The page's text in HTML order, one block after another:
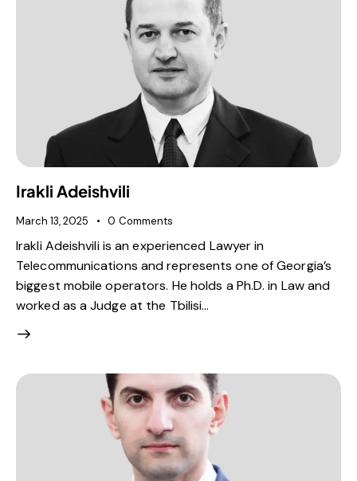
Irakli Adeishvili
March 13, 2025 0 Comments
Irakli Adeishvili is an experienced Lawyer in
Telecommunications and represents one of Georgia’s
biggest mobile operators. He holds a Ph.D. in Law and
worked as a Judge at the Tbilisi…